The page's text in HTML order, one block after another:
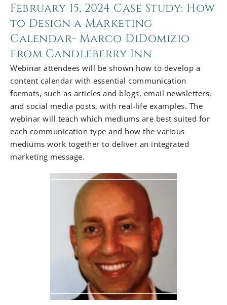
February 15, 2024 Case Study: How
to Design a Marketing
Calendar- Marco DiDomizio
from Candleberry Inn
Webinar attendees will be shown how to develop a
content calendar with essential communication
formats, such as articles and blogs, email newsletters,
and social media posts, with real-life examples. The
webinar will teach which mediums are best suited for
each communication type and how the various
mediums work together to deliver an integrated
marketing message.